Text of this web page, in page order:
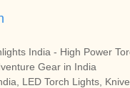
India - High Power
Gear in India
LED Torch Lights,